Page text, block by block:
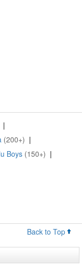
|
(200+) |
Boys (150+) |
Back to Top